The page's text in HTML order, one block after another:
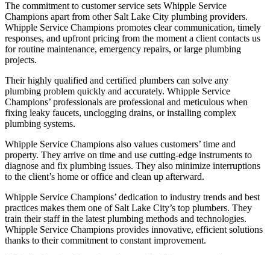
The commitment to customer service sets Whipple Service
Champions apart from other Salt Lake City plumbing providers.
Whipple Service Champions promotes clear communication, timely
responses, and upfront pricing from the moment a client contacts us
for routine maintenance, emergency repairs, or large plumbing
projects.
Their highly qualified and certified plumbers can solve any
plumbing problem quickly and accurately. Whipple Service
Champions’ professionals are professional and meticulous when
fixing leaky faucets, unclogging drains, or installing complex
plumbing systems.
Whipple Service Champions also values customers’ time and
property. They arrive on time and use cutting-edge instruments to
diagnose and fix plumbing issues. They also minimize interruptions
to the client’s home or office and clean up afterward.
Whipple Service Champions’ dedication to industry trends and best
practices makes them one of Salt Lake City’s top plumbers. They
train their staff in the latest plumbing methods and technologies.
Whipple Service Champions provides innovative, efficient solutions
thanks to their commitment to constant improvement.